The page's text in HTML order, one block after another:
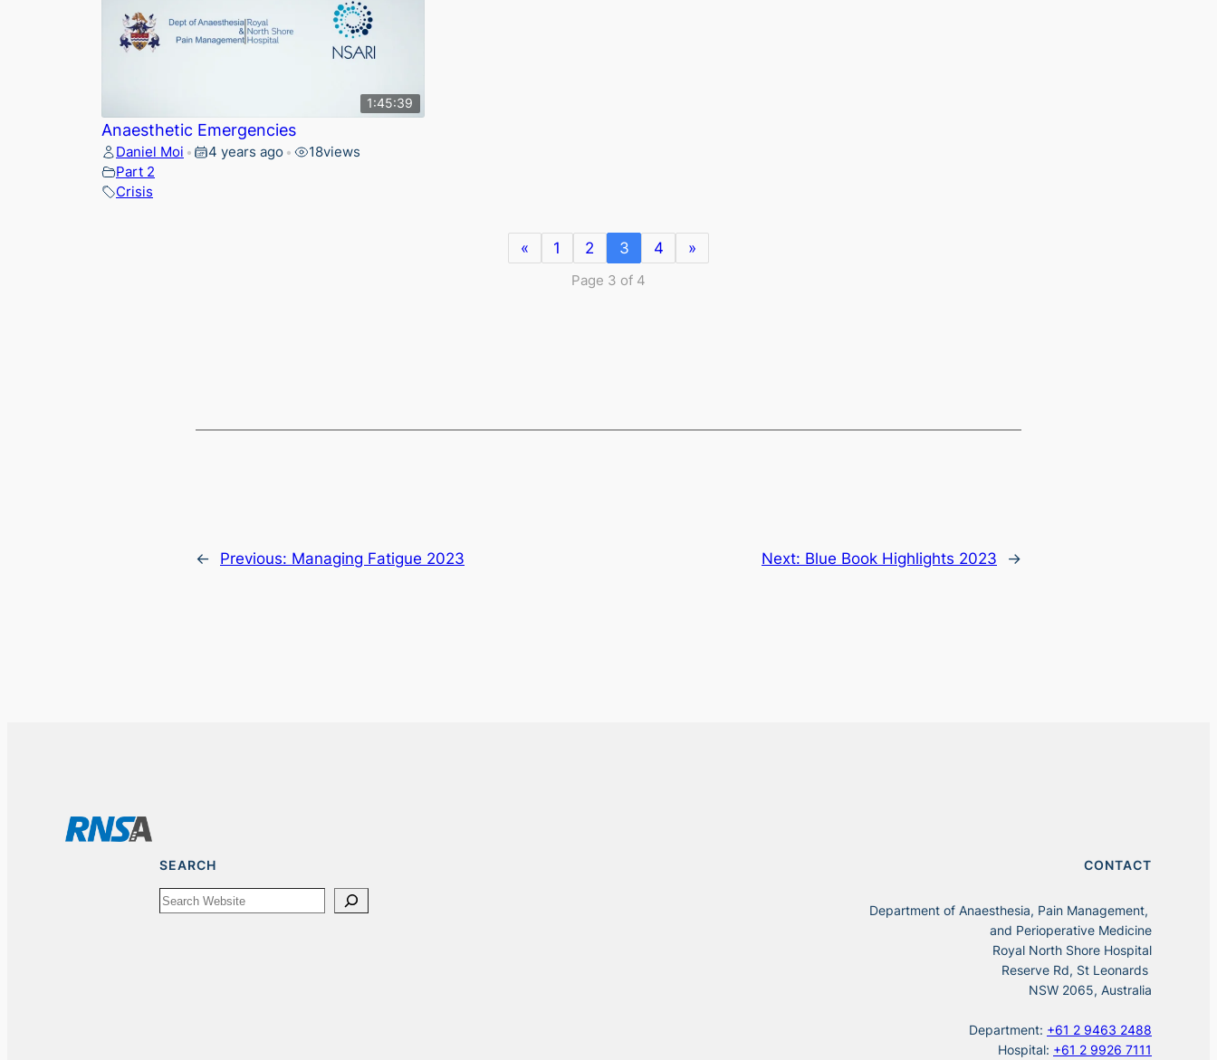
1:45:39
Anaesthetic Emergencies
Daniel Moi • 4 years ago • 18views
Part 2
Crisis
« 1 2 3 4 »
Page 3 of 4
← Previous: Managing Fatigue 2023 Next: Blue Book Highlights 2023 →
SEARCH
Search
CONTACT
Department of Anaesthesia, Pain Management,
and Perioperative Medicine
Royal North Shore Hospital
Reserve Rd, St Leonards
NSW 2065, Australia
Department: +61 2 9463 2488
Hospital: +61 2 9926 7111